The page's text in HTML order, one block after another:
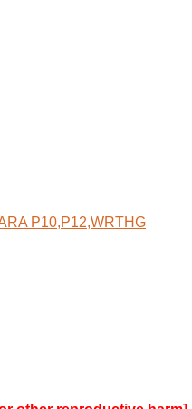
P10,P12,WRTHG